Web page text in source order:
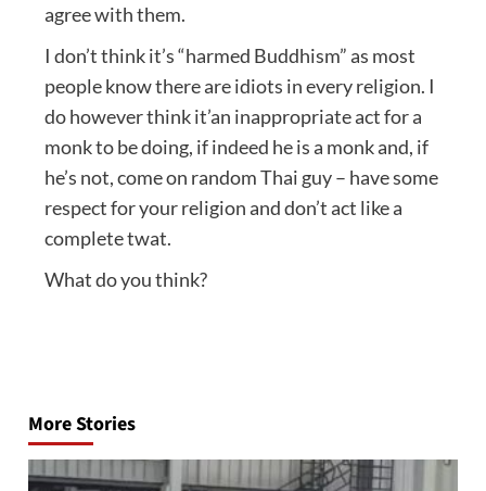
agree with them.
I don’t think it’s “harmed Buddhism” as most
people know there are idiots in every religion. I
do however think it’an inappropriate act for a
monk to be doing, if indeed he is a monk and, if
he’s not, come on random Thai guy – have some
respect for your religion and don’t act like a
complete twat.
What do you think?
More Stories